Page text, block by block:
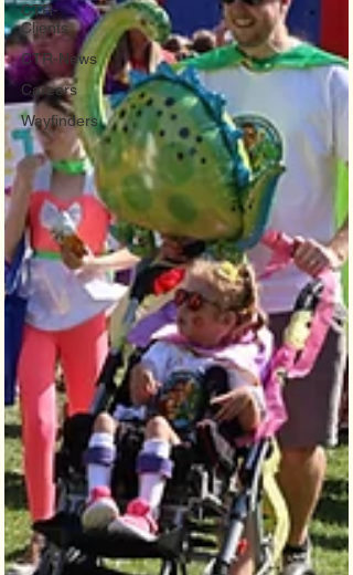
CTR-
Clients
CTR-News
Careers
Wayfinders